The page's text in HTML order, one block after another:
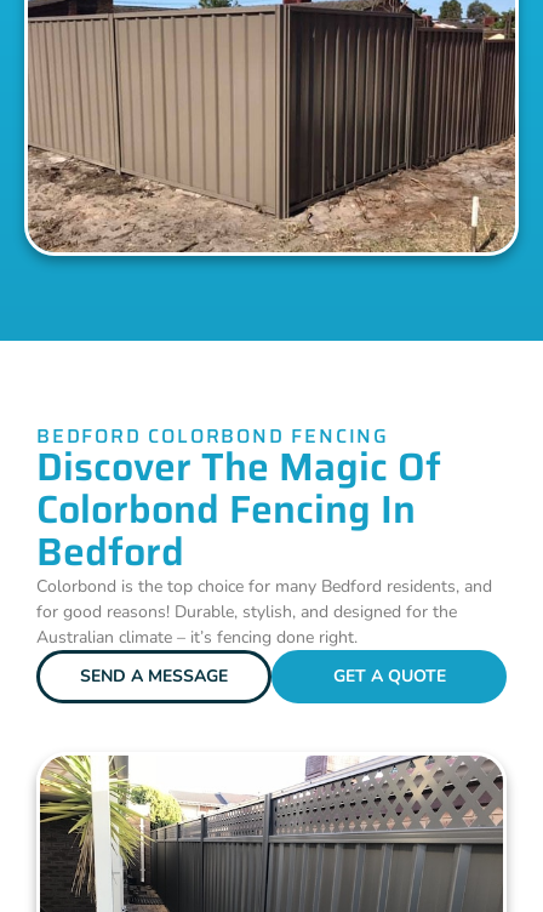
BEDFORD COLORBOND FENCING
Discover The Magic Of
Colorbond Fencing In
Bedford
Colorbond is the top choice for many Bedford residents, and
for good reasons! Durable, stylish, and designed for the
Australian climate – it’s fencing done right.
SEND A MESSAGE
GET A QUOTE